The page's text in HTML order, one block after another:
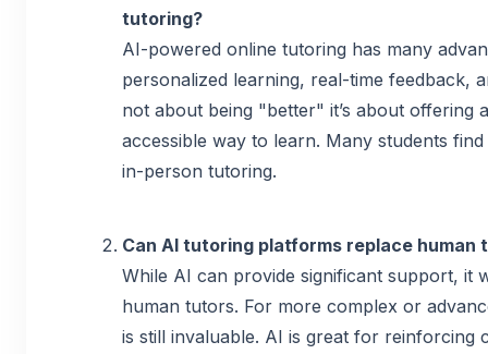
tutoring?
AI-powered online tutoring has many
personalized learning, real-time feedback,
not about being "better" it’s about offering
accessible way to learn. Many students
in-person tutoring.
Can AI tutoring platforms replace human
While AI can provide significant support, it
human tutors. For more complex or
is still invaluable. AI is great for reinforcing